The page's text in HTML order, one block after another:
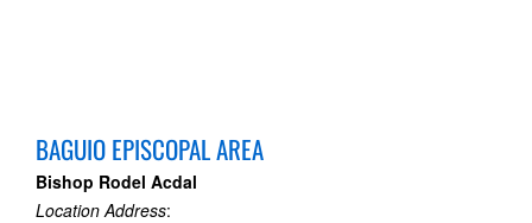
BAGUIO EPISCOPAL AREA
Bishop Rodel Acdal
Location Address: